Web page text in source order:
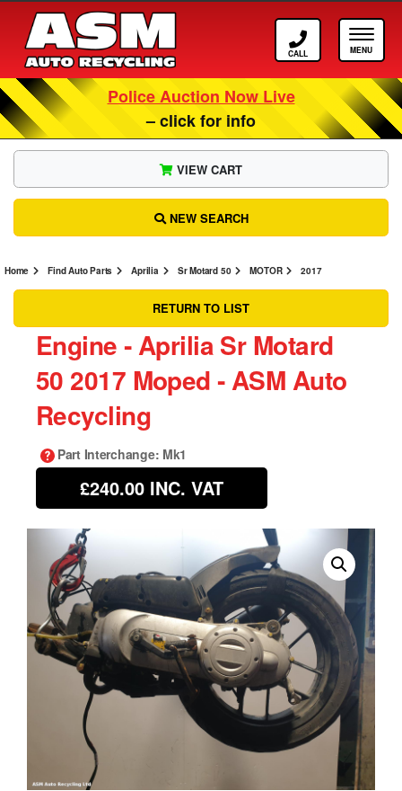
Call ASM
Police Auction Now Live
– click for info
Home Find Auto Parts Aprilia Sr Motard 50 MOTOR 2017
VIEW CART
NEW SEARCH
RETURN TO LIST
Engine ‐ Aprilia Sr Motard
50 2017 Moped ‐ ASM Auto
Recycling
Part Interchange: Mk1
£240.00INC. VAT